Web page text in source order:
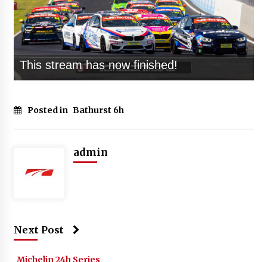
Posted in Bathurst 6h
admin
Next Post
Michelin 24h Series